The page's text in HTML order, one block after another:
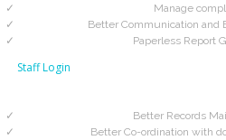
Manage
Better Communication and
Paperless Report
Staff Login
Better Records
Better Co-ordination with